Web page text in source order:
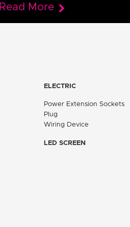
Read More
ELECTRIC
Power Extension Sockets
Plug
Wiring Device
LED SCREEN